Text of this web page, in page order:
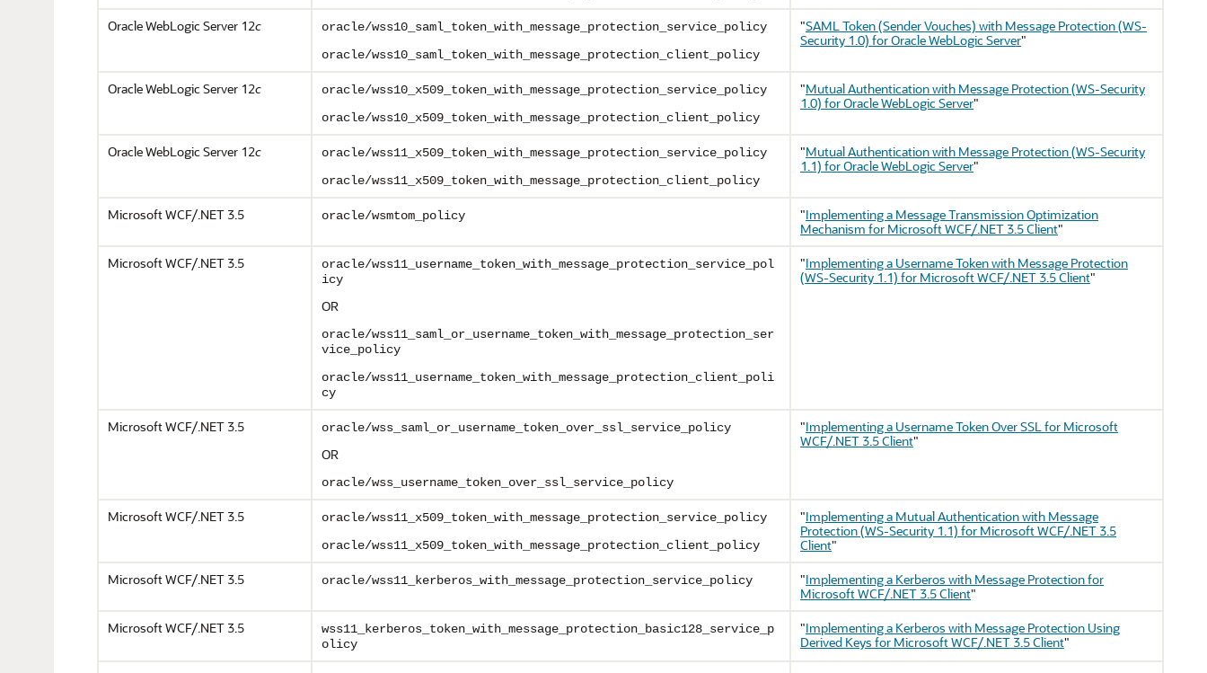
Oracle WebLogic Server 12c
oracle/wss10_saml_token_with_message_protection_service_policy
oracle/wss10_saml_token_with_message_protection_client_policy
"SAML Token (Sender Vouches) with Message Protection (WS-
Security 1.0) for Oracle WebLogic Server"
Oracle WebLogic Server 12c
oracle/wss10_x509_token_with_message_protection_service_policy
oracle/wss10_x509_token_with_message_protection_client_policy
"Mutual Authentication with Message Protection (WS-Security
1.0) for Oracle WebLogic Server"
Oracle WebLogic Server 12c
oracle/wss11_x509_token_with_message_protection_service_policy
oracle/wss11_x509_token_with_message_protection_client_policy
"Mutual Authentication with Message Protection (WS-Security
1.1) for Oracle WebLogic Server"
Microsoft WCF/.NET 3.5 oracle/wsmtom_policy "Implementing a Message Transmission Optimization
Mechanism for Microsoft WCF/.NET 3.5 Client"
Microsoft WCF/.NET 3.5
oracle/wss11_username_token_with_message_protection_service_pol
icy
OR
oracle/wss11_saml_or_username_token_with_message_protection_ser
vice_policy
oracle/wss11_username_token_with_message_protection_client_poli
cy
"Implementing a Username Token with Message Protection
(WS-Security 1.1) for Microsoft WCF/.NET 3.5 Client"
Microsoft WCF/.NET 3.5 oracle/wss_saml_or_username_token_over_ssl_service_policy
OR
oracle/wss_username_token_over_ssl_service_policy
"Implementing a Username Token Over SSL for Microsoft
WCF/.NET 3.5 Client"
Microsoft WCF/.NET 3.5
oracle/wss11_x509_token_with_message_protection_service_policy
oracle/wss11_x509_token_with_message_protection_client_policy
"Implementing a Mutual Authentication with Message
Protection (WS-Security 1.1) for Microsoft WCF/.NET 3.5
Client"
Microsoft WCF/.NET 3.5
oracle/wss11_kerberos_with_message_protection_service_policy "Implementing a Kerberos with Message Protection for
Microsoft WCF/.NET 3.5 Client"
Microsoft WCF/.NET 3.5
wss11_kerberos_token_with_message_protection_basic128_service_p
olicy
"Implementing a Kerberos with Message Protection Using
Derived Keys for Microsoft WCF/.NET 3.5 Client"